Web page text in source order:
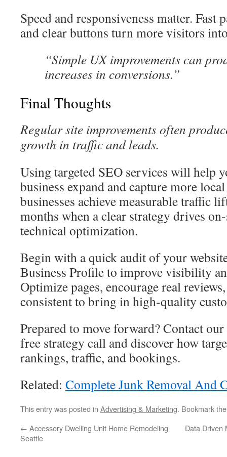
Speed and responsiveness matter. Fast
and clear buttons turn more visitors
“Simple UX improvements can
increases in conversions.”
Final Thoughts
Regular site improvements often
growth in traffic and leads.
Using targeted SEO services will help
business expand and capture more
businesses achieve measurable traffic
months when a clear strategy drives
technical optimization.
Begin with a quick audit of your
Business Profile to improve visibility
Optimize pages, encourage real
consistent to bring in high-quality
Prepared to move forward? Contact
free strategy call and discover how
rankings, traffic, and bookings.
Related: Complete Junk Removal And
This entry was posted in Advertising & Marketing. Bookmark
← Accessory Dwelling Unit Home Remodeling
Seattle
Data Driven